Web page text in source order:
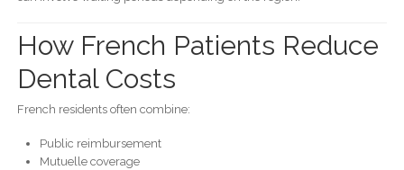
How French Patients Reduce
Dental Costs
French residents often combine:
Public reimbursement
Mutuelle coverage